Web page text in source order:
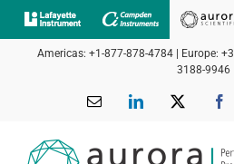
Skip
to
Americas: +1-877-878-4784 | Europe:
3188-9946
Email LinkedIn